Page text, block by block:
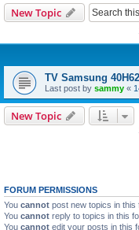
New Topic
TV Samsung
Last post by sammy «
New Topic
FORUM PERMISSIONS
You cannot post new topics in this
You cannot reply to topics in this
You cannot edit your posts in this